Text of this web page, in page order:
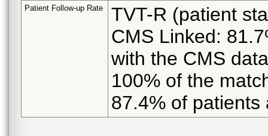
Patient Follow-up Rate
TVT-R (patient
CMS Linked:
with the CMS
100% of the
87.4% of patients